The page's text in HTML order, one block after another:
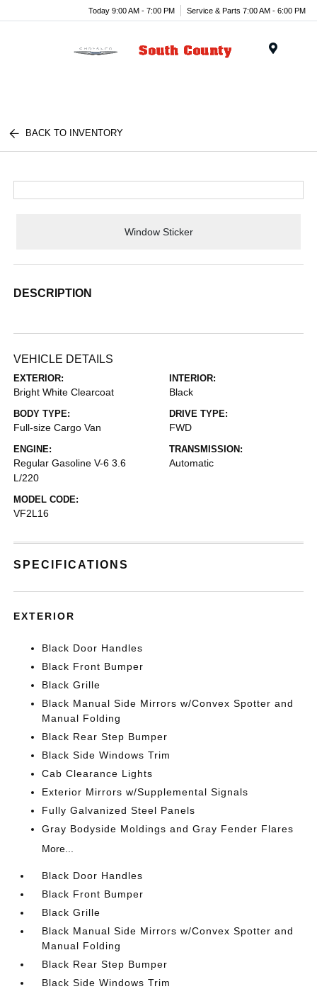
Today 9:00 AM - 7:00 PM Service & Parts 7:00 AM - 6:00 PM
BACK TO INVENTORY
Window Sticker
DESCRIPTION
VEHICLE DETAILS
EXTERIOR:
Bright White Clearcoat
INTERIOR:
Black
BODY TYPE:
Full-size Cargo Van
DRIVE TYPE:
FWD
ENGINE:
Regular Gasoline V-6 3.6
L/220
TRANSMISSION:
Automatic
MODEL CODE:
VF2L16
SPECIFICATIONS
EXTERIOR
Black Door Handles
Black Front Bumper
Black Grille
Black Manual Side Mirrors w/Convex Spotter and
Manual Folding
Black Rear Step Bumper
Black Side Windows Trim
Cab Clearance Lights
Exterior Mirrors w/Supplemental Signals
Fully Galvanized Steel Panels
Gray Bodyside Moldings and Gray Fender Flares
More...
Black Door Handles
Black Front Bumper
Black Grille
Black Manual Side Mirrors w/Convex Spotter and
Manual Folding
Black Rear Step Bumper
Black Side Windows Trim